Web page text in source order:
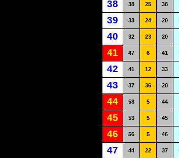
38 38 25 38
39 33 24 20
40 32 23 20
41 47 6 41
42 41 12 33
43 37 36 28
44 58 5 44
45 53 5 45
46 56 5 46
47 44 22 37